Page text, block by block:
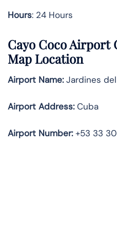
Hours: 24 Hours
Cayo Coco Airport
Map Location
Airport Name:Jardines del
Airport Address:Cuba
Airport Number:+53 33